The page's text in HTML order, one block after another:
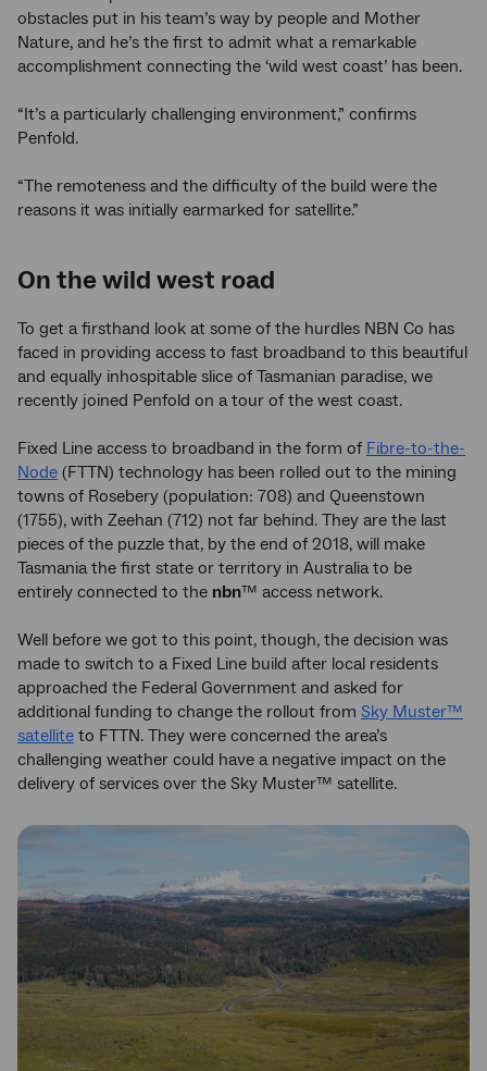
obstacles put in his team’s way by people and Mother
Nature, and he’s the first to admit what a remarkable
accomplishment connecting the ‘wild west coast’ has been.
“It’s a particularly challenging environment,” confirms
Penfold.
“The remoteness and the difficulty of the build were the
reasons it was initially earmarked for satellite.”
On the wild west road
To get a firsthand look at some of the hurdles NBN Co has
faced in providing access to fast broadband to this beautiful
and equally inhospitable slice of Tasmanian paradise, we
recently joined Penfold on a tour of the west coast.
Fixed Line access to broadband in the form of Fibre-to-the-
Node (FTTN) technology has been rolled out to the mining
towns of Rosebery (population: 708) and Queenstown
(1755), with Zeehan (712) not far behind. They are the last
pieces of the puzzle that, by the end of 2018, will make
Tasmania the first state or territory in Australia to be
entirely connected to the nbn™ access network.
Well before we got to this point, though, the decision was
made to switch to a Fixed Line build after local residents
approached the Federal Government and asked for
additional funding to change the rollout from Sky Muster™
satellite to FTTN. They were concerned the area’s
challenging weather could have a negative impact on the
delivery of services over the Sky Muster™ satellite.